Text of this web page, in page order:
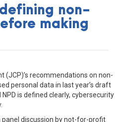
non-
making
recommendations on non-
personal data in last year’s draft
is defined clearly, cybersecurity
discussion by not-for-profit